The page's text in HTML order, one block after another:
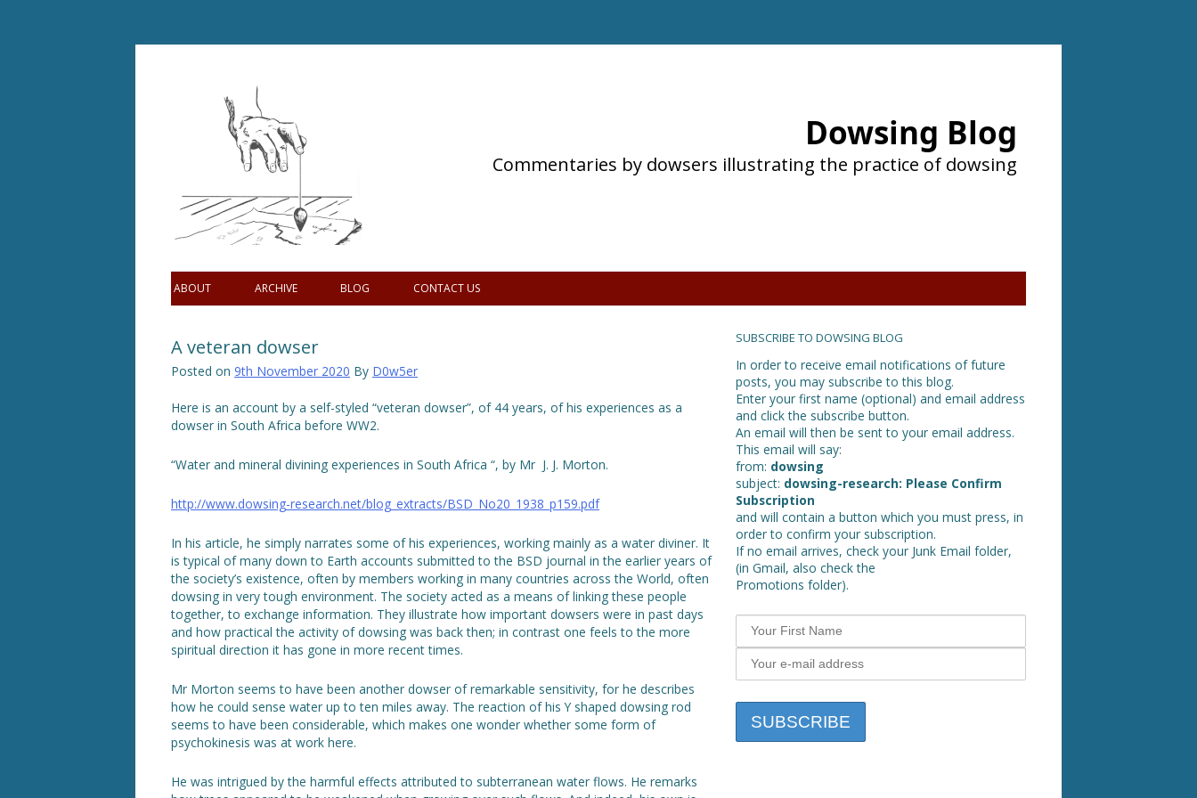
Dowsing Blog
Commentaries by dowsers illustrating the practice of dowsing
ABOUT ARCHIVE BLOG CONTACT US
A veteran dowser
Posted on 9th November 2020 By D0w5er
Here is an account by a self-styled “veteran dowser”, of 44 years, of his experiences as a
dowser in South Africa before WW2.
“Water and mineral divining experiences in South Africa “, by Mr J. J. Morton.
http://www.dowsing-research.net/blog_extracts/BSD_No20_1938_p159.pdf
In his article, he simply narrates some of his experiences, working mainly as a water diviner. It
is typical of many down to Earth accounts submitted to the BSD journal in the earlier years of
the society’s existence, often by members working in many countries across the World, often
dowsing in very tough environment. The society acted as a means of linking these people
together, to exchange information. They illustrate how important dowsers were in past days
and how practical the activity of dowsing was back then; in contrast one feels to the more
spiritual direction it has gone in more recent times.
Mr Morton seems to have been another dowser of remarkable sensitivity, for he describes
how he could sense water up to ten miles away. The reaction of his Y shaped dowsing rod
seems to have been considerable, which makes one wonder whether some form of
psychokinesis was at work here.
He was intrigued by the harmful effects attributed to subterranean water flows. He remarks
SUBSCRIBE TO DOWSING BLOG
In order to receive email notifications of future
posts, you may subscribe to this blog.
Enter your first name (optional) and email address
and click the subscribe button.
An email will then be sent to your email address.
This email will say:
from: dowsing
subject: dowsing-research: Please Confirm
Subscription
and will contain a button which you must press, in
order to confirm your subscription.
If no email arrives, check your Junk Email folder,
(in Gmail, also check the
Promotions folder).